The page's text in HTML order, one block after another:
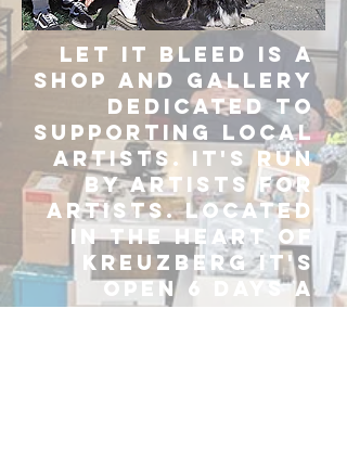
Let It Bleed is a
shop and gallery
dedicated to
supporting local
artists. It's run
by artists for
artists. Located
in the heart of
Kreuzberg it's
open 6 days a
week from 11am